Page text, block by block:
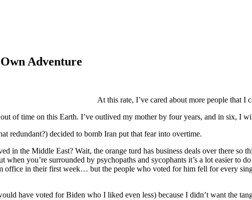
Adventure
At this rate, I’ve cared about more people that I
of time on this Earth. I’ve outlived my mother by four years, and in six, I
redundant?) decided to bomb Iran put that fear into overtime.
in the Middle East? Wait, the orange turd has business deals over there
you’re surrounded by psychopaths and sycophants it’s a lot easier to
office in their first week… but the people who voted for him fell for every
have voted for Biden who I liked even less) because I didn’t want the